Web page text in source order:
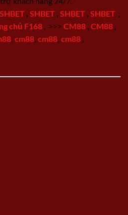
SHBET SHBET SHBET SHBET
chủ F168 >>> CM88 CM88
cm88 cm88 cm88